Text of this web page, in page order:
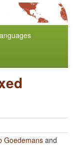
Goedemans and